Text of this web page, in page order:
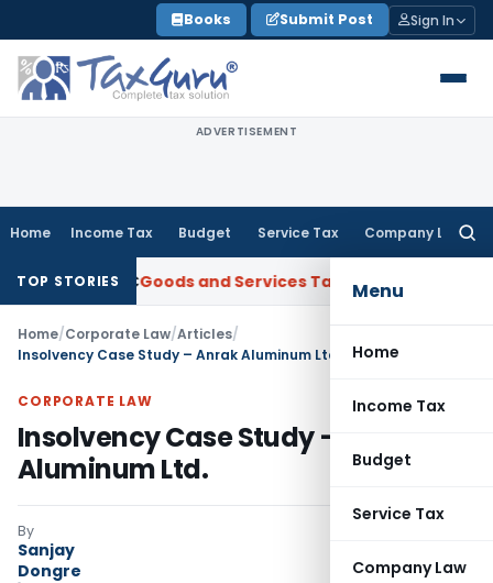
to
content
Books Submit Post Sign In
ADVERTISEMENT
Home Income Tax Budget Service Tax Company Law
Menu
Home
Income Tax
Budget
Service Tax
Company Law
TOP STORIES
Goods and Services Tax P&H HC: Section 74 GST
Home/Corporate Law/Articles/
Insolvency Case Study – Anrak Aluminum Ltd.
CORPORATE LAW
Insolvency Case Study – Anrak
Aluminum Ltd.
By
Sanjay
Dongre